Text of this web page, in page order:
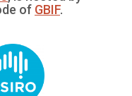
of GBIF.